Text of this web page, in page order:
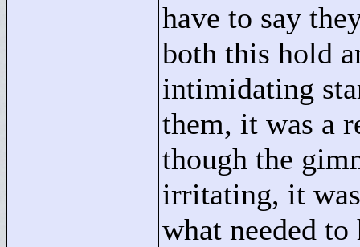
have to say
both this hold
intimidating
them, it was a
though the
irritating, it
what needed to